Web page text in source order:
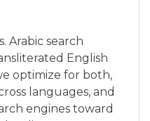
Arabic search
English
optimize for both,
languages, and
engines toward